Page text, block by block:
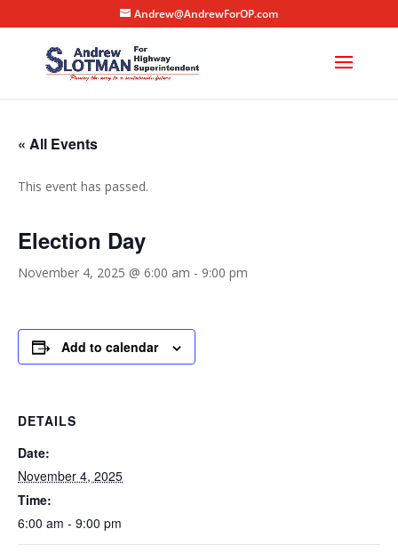
Andrew@AndrewForOP.com
« All Events
This event has passed.
Election Day
November 4, 2025 @ 6:00 am - 9:00 pm
Add to calendar
DETAILS
Date:
November 4, 2025
Time:
6:00 am - 9:00 pm